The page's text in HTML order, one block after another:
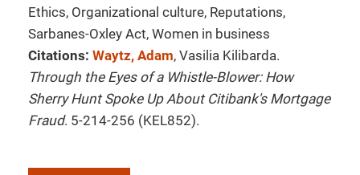
Ethics, Organizational culture, Reputations,
Sarbanes-Oxley Act, Women in business
Citations: Waytz, Adam, Vasilia Kilibarda.
Through the Eyes of a Whistle-Blower: How
Sherry Hunt Spoke Up About Citibank's Mortgage
Fraud. 5-214-256 (KEL852).